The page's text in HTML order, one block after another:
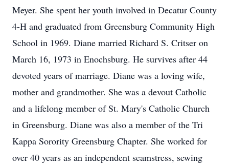
Meyer. She spent her youth involved in Decatur County
4-H and graduated from Greensburg Community High
School in 1969. Diane married Richard S. Critser on
March 16, 1973 in Enochsburg. He survives after 44
devoted years of marriage. Diane was a loving wife,
mother and grandmother. She was a devout Catholic
and a lifelong member of St. Mary's Catholic Church
in Greensburg. Diane was also a member of the Tri
Kappa Sorority Greensburg Chapter. She worked for
over 40 years as an independent seamstress, sewing